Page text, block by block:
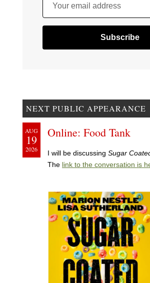
Your email address
NEXT PUBLIC APPEARANCE
AUG
19
2026
Online: Food Tank
I will be discussing Sugar
The link to the conversation is